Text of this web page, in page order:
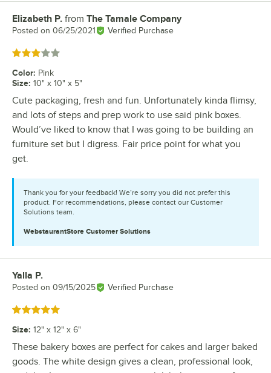
Review by
Elizabeth P. from The Tamale Company
Posted on 06/25/2021 Verified Purchase
Rated 3 out of 5 stars
Color: Pink
Size: 10" x 10" x 5"
Cute packaging, fresh and fun. Unfortunately kinda flimsy,
and lots of steps and prep work to use said pink boxes.
Would’ve liked to know that I was going to be building an
furniture set but I digress. Fair price point for what you
get.
Thank you for your feedback! We’re sorry you did not prefer this
product. For recommendations, please contact our Customer
Solutions team.
WebstaurantStore Customer Solutions
Review by
Yalla P.
Posted on 09/15/2025 Verified Purchase
Rated 5 out of 5 stars
Size: 12" x 12" x 6"
These bakery boxes are perfect for cakes and larger baked
goods. The white design gives a clean, professional look,